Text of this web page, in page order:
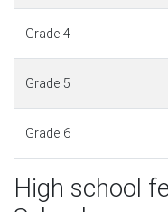
Grade 4
Grade 5
Grade 6
High school